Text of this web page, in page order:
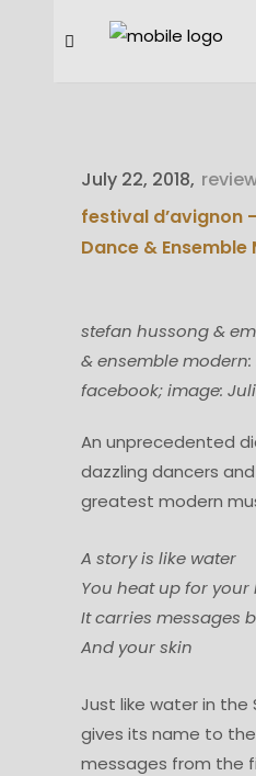
July 22, 2018
festival d’avignon
Dance & Ensemble
stefan hussong &
& ensemble
facebook; image:
An unprecedented
dazzling dancers
greatest modern
A story is like water
You heat up for your
It carries messages
And your skin
Just like water in the
gives its name to
messages from the